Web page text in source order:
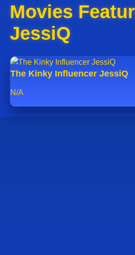
Movies
JessiQ
The Kinky Influencer JessiQ
N/A